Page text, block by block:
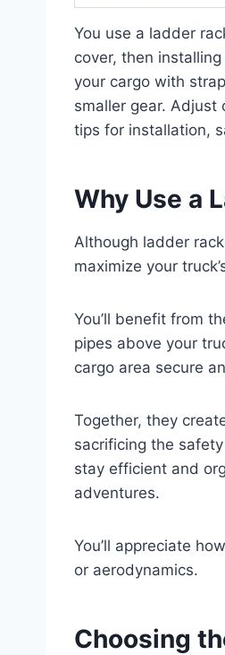
You use a ladder
cover, then
your cargo with
smaller gear. Adjust
tips for installation,
Why Use a
Although ladder
maximize your
You’ll benefit from
pipes above your
cargo area secure
Together, they
sacrificing the
stay efficient and
adventures.
You’ll appreciate
or aerodynamics.
Choosing